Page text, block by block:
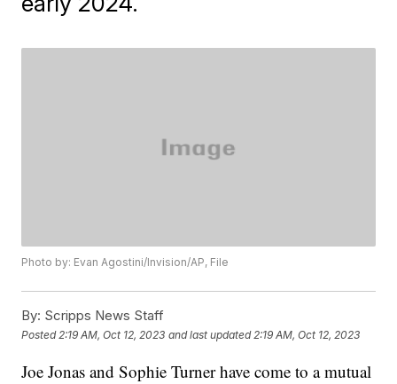
Photo by: Evan Agostini/Invision/AP, File
By: Scripps News Staff
Posted 2:19 AM, Oct 12, 2023 and last updated 2:19 AM, Oct 12, 2023
Joe Jonas and Sophie Turner have come to a mutual